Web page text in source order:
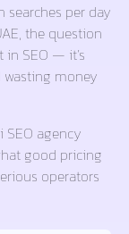
searches per day
the question
in SEO — it’s
money
SEO agency
good pricing
operators